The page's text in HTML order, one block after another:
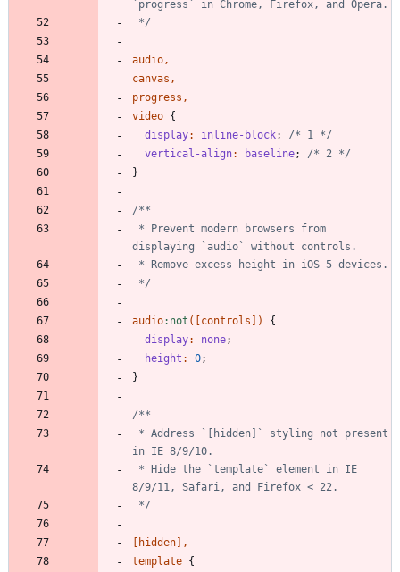
*/
audio ,
canvas ,
progress ,
video {
display: inline-block;
/* 1 */
vertical-align: baseline;
/* 2 */
}
*/
audio: not ( [controls ] )
{
display: none;
height : 0;
}
*/
[ hidden] ,
template {